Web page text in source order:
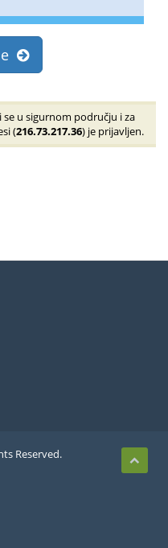
u sigurnom području i za
(216.73.217.36) je prijavljen.
Reserved.